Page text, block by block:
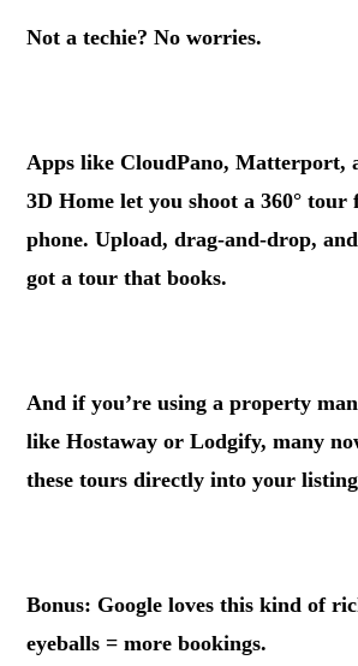
Not a techie? No worries.
Apps like CloudPano, Matterport,
3D Home let you shoot a 360°
phone. Upload, drag-and-drop,
got a tour that books.
And if you’re using a property
like Hostaway or Lodgify, many
these tours directly into your
Bonus: Google loves this kind of
eyeballs = more bookings.